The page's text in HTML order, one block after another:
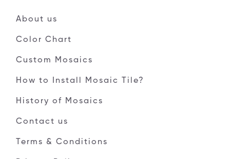
About us
Color Chart
Custom Mosaics
How to Install Mosaic Tile?
History of Mosaics
Contact us
Terms & Conditions